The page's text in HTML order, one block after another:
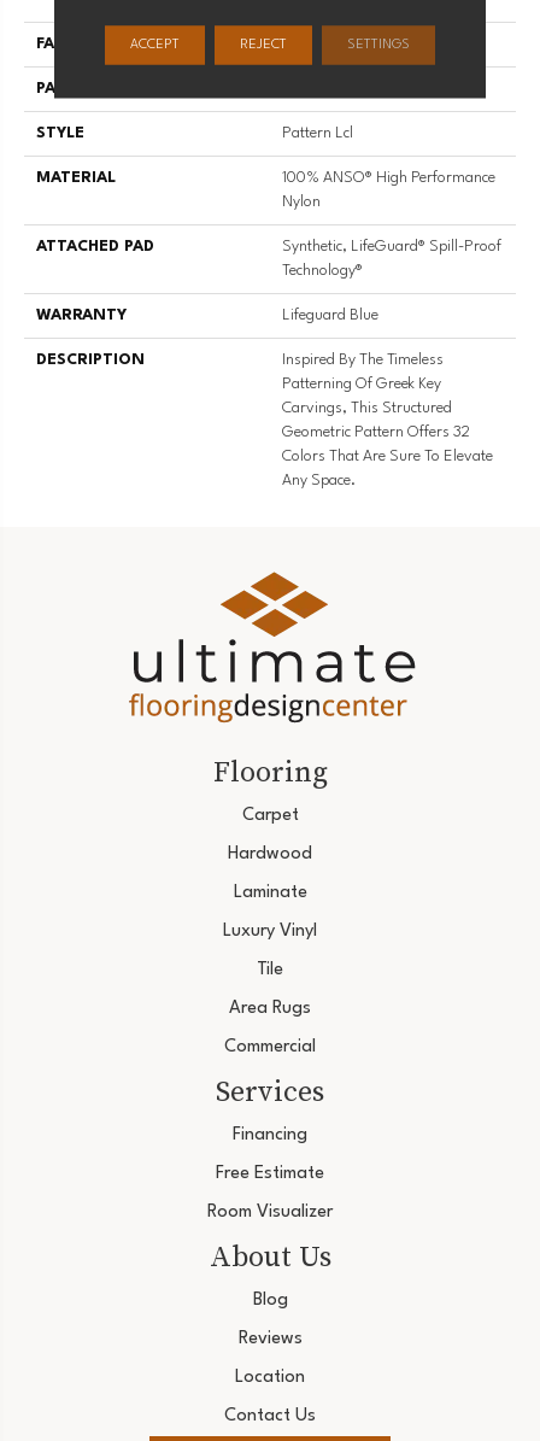
FACE WEIGHT 52 Oz/yd²
PATTERN REPEAT
STYLE Pattern Lcl
MATERIAL
100% ANSO® High Performance
Nylon
ATTACHED PAD
Synthetic, LifeGuard® Spill-Proof
Technology®
WARRANTY Lifeguard Blue
DESCRIPTION
Inspired By The Timeless
Patterning Of Greek Key
Carvings, This Structured
Geometric Pattern Offers 32
Colors That Are Sure To Elevate
Any Space.
Flooring
Carpet
Hardwood
Laminate
Luxury Vinyl
Tile
Area Rugs
Commercial
Services
Financing
Free Estimate
Room Visualizer
About Us
Blog
Reviews
Location
Contact Us
ACCEPT REJECT SETTINGS